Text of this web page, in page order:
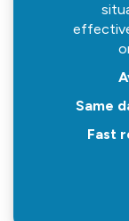
Same
Fast